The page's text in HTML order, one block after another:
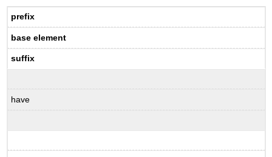
prefix
base element
suffix
have